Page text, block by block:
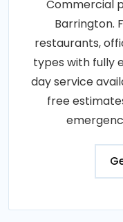
Commercial
Barrington.
restaurants,
types with fully
day service
free